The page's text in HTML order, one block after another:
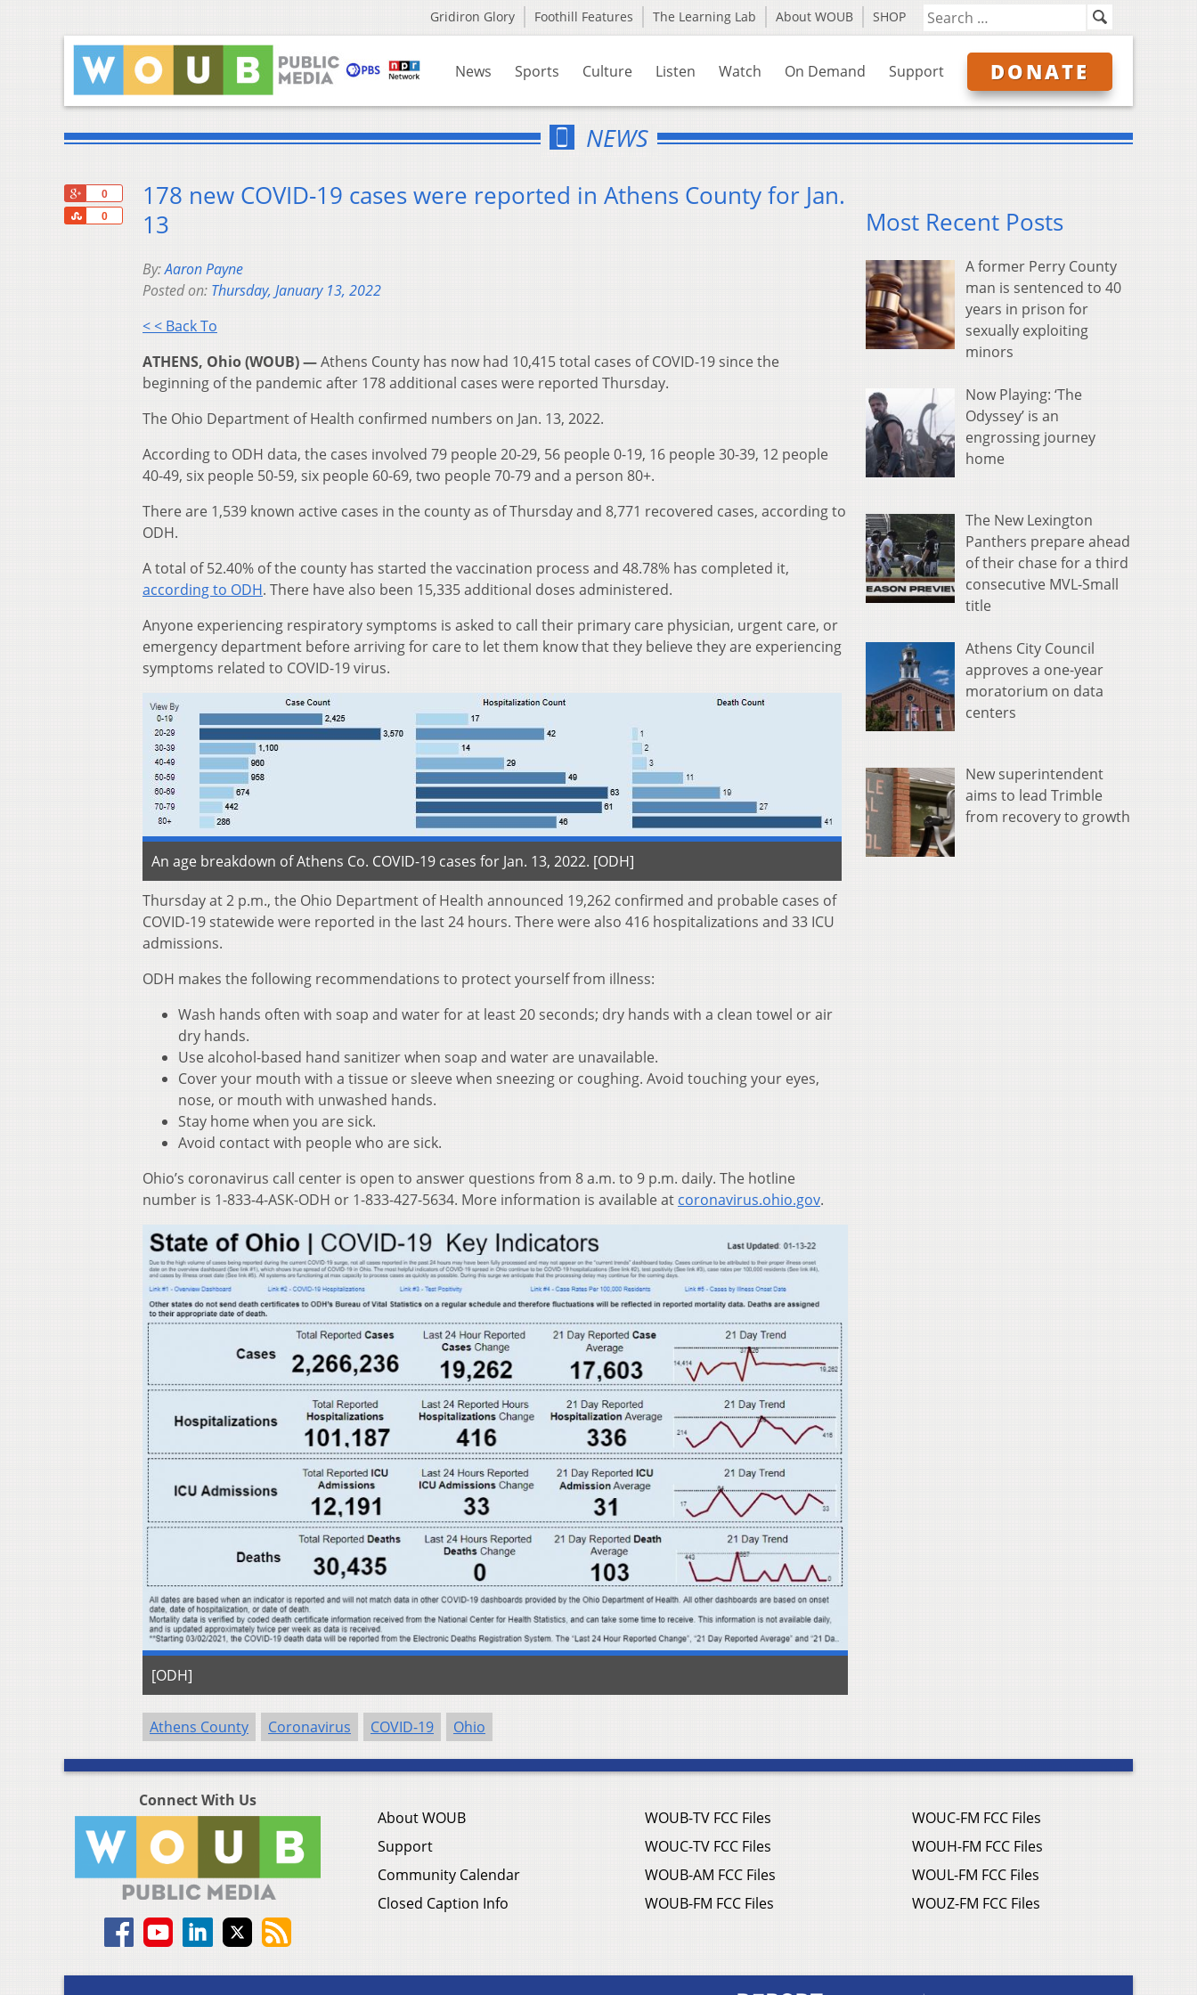
Gridiron Glory Foothill Features The Learning Lab About WOUB SHOP
News Sports Culture Listen Watch On Demand Support DONATE
NEWS
0
0
Share
178 new COVID-19 cases were reported in Athens County for Jan.
13
By:Aaron Payne
Posted on: Thursday, January 13, 2022
< < Back To
ATHENS, Ohio (WOUB) —Athens County has now had 10,415 total cases of COVID-19 since the
beginning of the pandemic after 178 additional cases were reported Thursday.
The Ohio Department of Health confirmed numbers on Jan. 13, 2022.
According to ODH data, the cases involved 79 people 20-29, 56 people 0-19, 16 people 30-39, 12 people
40-49, six people 50-59, six people 60-69, two people 70-79 and a person 80+.
There are 1,539 known active cases in the county as of Thursday and 8,771 recovered cases, according to
ODH.
A total of 52.40% of the county has started the vaccination process and 48.78% has completed it,
according to ODH. There have also been 15,335 additional doses administered.
Anyone experiencing respiratory symptoms is asked to call their primary care physician, urgent care, or
emergency department before arriving for care to let them know that they believe they are experiencing
symptoms related to COVID-19 virus.
An age breakdown of Athens Co. COVID-19 cases for Jan. 13, 2022. [ODH]
Thursday at 2 p.m., the Ohio Department of Health announced 19,262 confirmed and probable cases of
COVID-19 statewide were reported in the last 24 hours. There were also 416 hospitalizations and 33 ICU
admissions.
ODH makes the following recommendations to protect yourself from illness:
Wash hands often with soap and water for at least 20 seconds; dry hands with a clean towel or air
dry hands.
Use alcohol-based hand sanitizer when soap and water are unavailable.
Cover your mouth with a tissue or sleeve when sneezing or coughing. Avoid touching your eyes,
nose, or mouth with unwashed hands.
Stay home when you are sick.
Avoid contact with people who are sick.
Ohio’s coronavirus call center is open to answer questions from 8 a.m. to 9 p.m. daily. The hotline
number is 1-833-4-ASK-ODH or 1-833-427-5634. More information is available at coronavirus.ohio.gov.
[ODH]
Athens County Coronavirus COVID-19 Ohio
Most Recent Posts
A former Perry County
man is sentenced to 40
years in prison for
sexually exploiting
minors
Now Playing: ‘The
Odyssey’ is an
engrossing journey
home
The New Lexington
Panthers prepare ahead
of their chase for a third
consecutive MVL-Small
title
Athens City Council
approves a one-year
moratorium on data
centers
New superintendent
aims to lead Trimble
from recovery to growth
Connect With Us
About WOUB
Support
Community Calendar
Closed Caption Info
WOUB-TV FCC Files
WOUC-TV FCC Files
WOUB-AM FCC Files
WOUB-FM FCC Files
WOUC-FM FCC Files
WOUH-FM FCC Files
WOUL-FM FCC Files
WOUZ-FM FCC Files